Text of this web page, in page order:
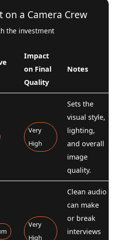
on a Camera Crew
the investment
Impact
on Final
Quality
Notes
Very
High
Sets the
visual style,
lighting,
and overall
image
quality.
Very
High
Clean audio
can make
or break
interviews